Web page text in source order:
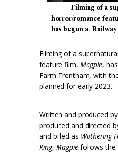
Filming of a
horror/romance
has begun at
Filming of a
feature film, Magpie,
Farm Trentham, with
planned for early 2023.
Written and produced
produced and directed
and billed as Wuthering
Ring, Magpie follows the